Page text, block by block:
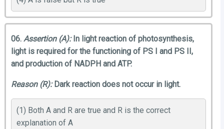
06. Assertion (A):In light reaction of photosynthesis,
light is required for the functioning of PS I and PS II,
and production of NADPH and ATP.
Reason (R):Dark reaction does not occur in light.
(1) Both A and R are true and R is the correct
explanation of A